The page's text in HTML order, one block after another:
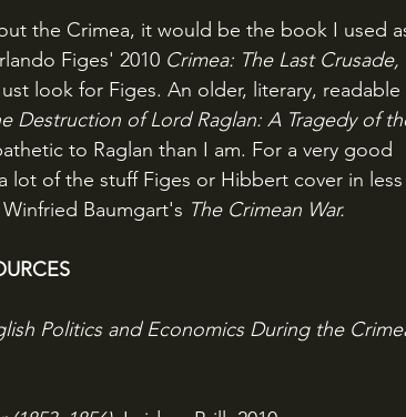
the Crimea, it would be the book I used
Figes' 2010 Crimea: The Last Crusade,
look for Figes. An older, literary, readable
Destruction of Lord Raglan: A Tragedy of
to Raglan than I am. For a very good
lot of the stuff Figes or Hibbert cover in less
Baumgart's The Crimean War.
Politics and Economics During the